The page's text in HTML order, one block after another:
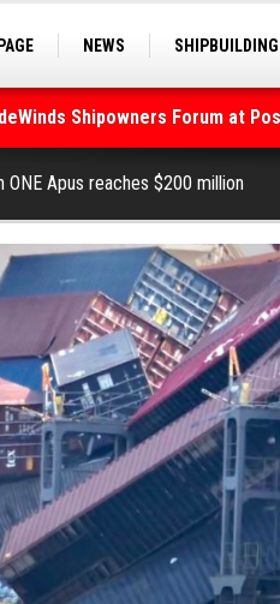
NEWS SHIPBUILDING
Shipowners Forum at
Strait of Hormuz Remains
ONE Apus reaches $200 million